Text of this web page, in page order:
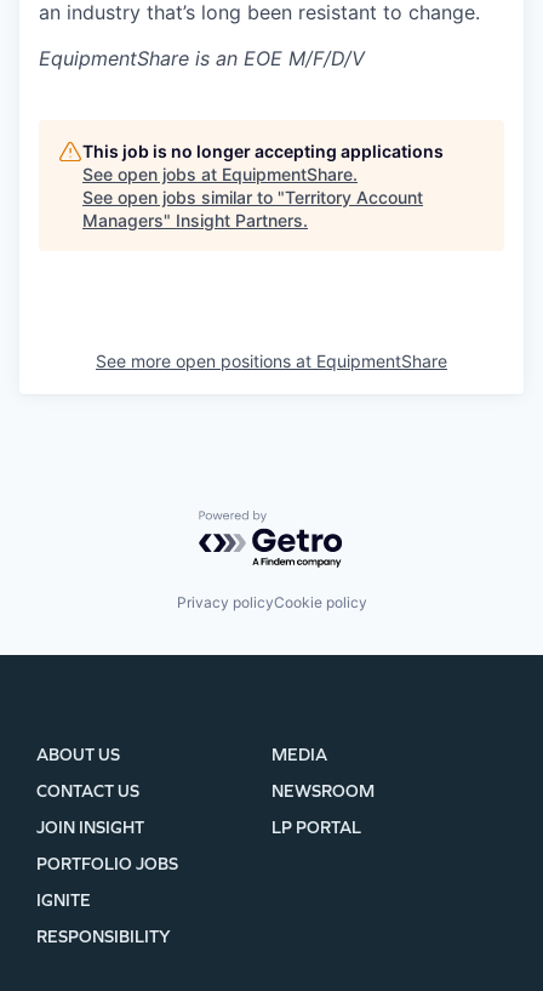
an industry that’s long been resistant to change.
EquipmentShare is an EOE M/F/D/V
This job is no longer accepting applications
See open jobs at EquipmentShare.
See open jobs similar to "Territory Account
Managers" Insight Partners.
See more open positions at EquipmentShare
Powered by Getro.com
Privacy policyCookie policy
ABOUT US
CONTACT US
JOIN INSIGHT
MEDIA
NEWSROOM
LP PORTAL
PORTFOLIO JOBS
IGNITE
RESPONSIBILITY